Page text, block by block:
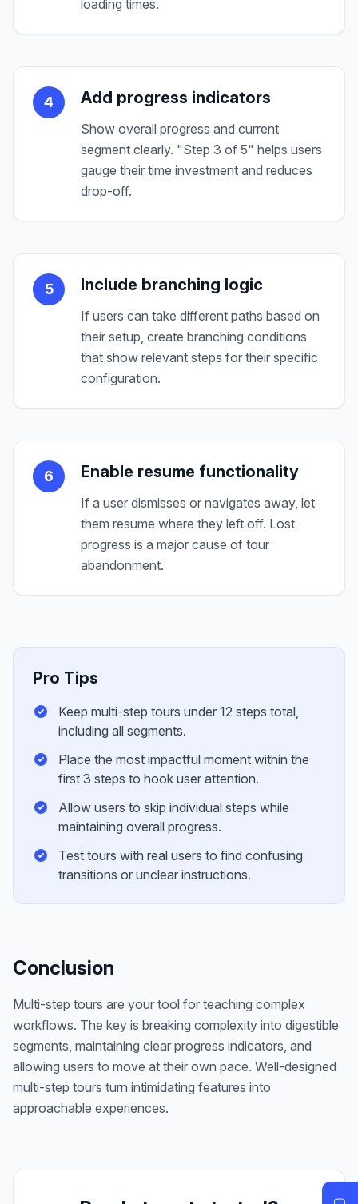
loading times.
4 Add progress indicators
Show overall progress and current
segment clearly. "Step 3 of 5" helps users
gauge their time investment and reduces
drop-off.
5 Include branching logic
If users can take different paths based on
their setup, create branching conditions
that show relevant steps for their specific
configuration.
6 Enable resume functionality
If a user dismisses or navigates away, let
them resume where they left off. Lost
progress is a major cause of tour
abandonment.
Pro Tips
Keep multi-step tours under 12 steps total,
including all segments.
Place the most impactful moment within the
first 3 steps to hook user attention.
Allow users to skip individual steps while
maintaining overall progress.
Test tours with real users to find confusing
transitions or unclear instructions.
Conclusion
Multi-step tours are your tool for teaching complex
workflows. The key is breaking complexity into digestible
segments, maintaining clear progress indicators, and
allowing users to move at their own pace. Well-designed
multi-step tours turn intimidating features into
approachable experiences.